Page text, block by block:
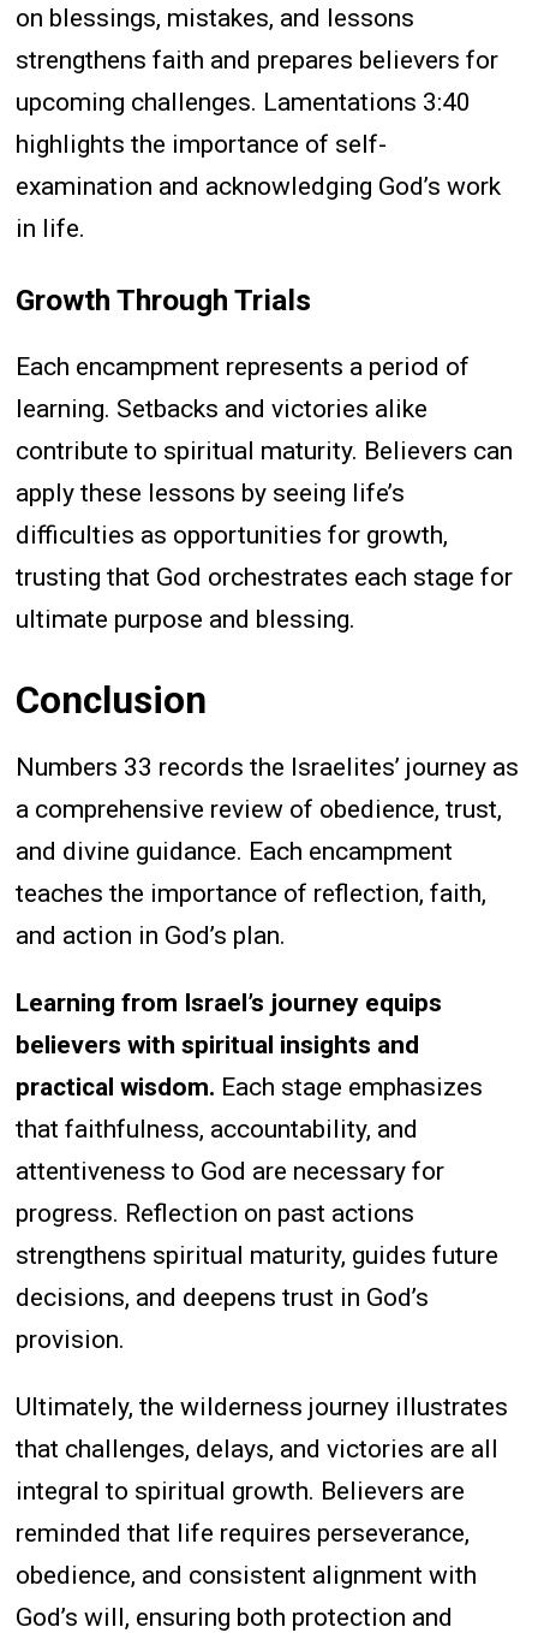
on blessings, mistakes, and lessons
strengthens faith and prepares believers for
upcoming challenges. Lamentations 3:40
highlights the importance of self-
examination and acknowledging God’s work
in life.
Growth Through Trials
Each encampment represents a period of
learning. Setbacks and victories alike
contribute to spiritual maturity. Believers can
apply these lessons by seeing life’s
difficulties as opportunities for growth,
trusting that God orchestrates each stage for
ultimate purpose and blessing.
Conclusion
Numbers 33 records the Israelites’ journey as
a comprehensive review of obedience, trust,
and divine guidance. Each encampment
teaches the importance of reflection, faith,
and action in God’s plan.
Learning from Israel’s journey equips
believers with spiritual insights and
practical wisdom. Each stage emphasizes
that faithfulness, accountability, and
attentiveness to God are necessary for
progress. Reflection on past actions
strengthens spiritual maturity, guides future
decisions, and deepens trust in God’s
provision.
Ultimately, the wilderness journey illustrates
that challenges, delays, and victories are all
integral to spiritual growth. Believers are
reminded that life requires perseverance,
obedience, and consistent alignment with
God’s will, ensuring both protection and